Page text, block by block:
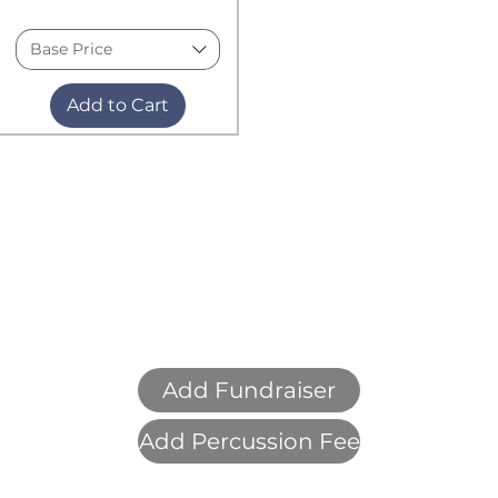
Base Price
Add to Cart
Add Fundraiser
Add Percussion Fee